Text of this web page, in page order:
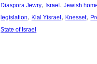
Diaspora Jewry, Israel, Jewish
legislation, Klal Yisrael, Knesset,
State of Israel